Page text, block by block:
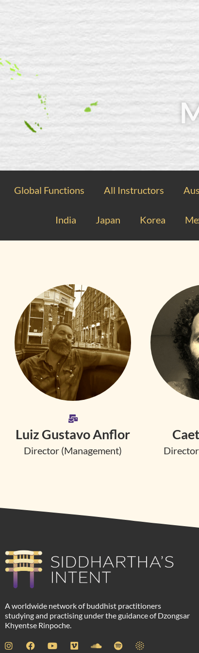
Global Functions All Instructors
India Japan Korea
Luiz Gustavo Anflor
Director (Management)
A worldwide network of buddhist practitioners
studying and practising under the guidance of Dzongsar
Khyentse Rinpoche.